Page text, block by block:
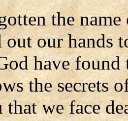
the
out our hands
have found
the secrets
we face